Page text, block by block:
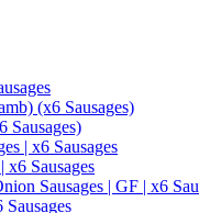
(x6 Sausages)
Sausages)
| x6 Sausages
x6 Sausages
Sausages | GF | x6
Sausages